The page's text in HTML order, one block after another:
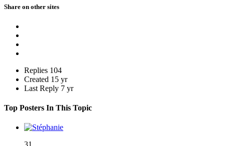
Share on other sites
Replies 104
Created 15 yr
Last Reply 7 yr
Top Posters In This Topic